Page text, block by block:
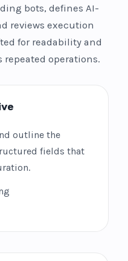
bots, defines AI-
reviews execution
for readability and
operations.
outline the
fields that